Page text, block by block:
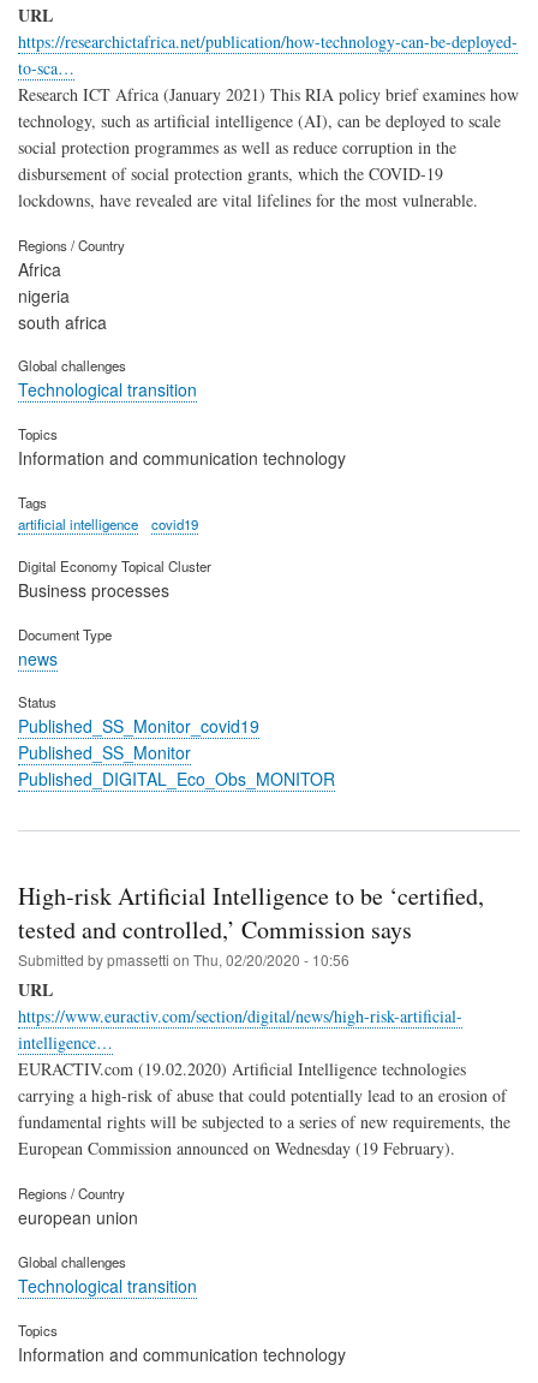
URL
https://researchictafrica.net/publication/how-technology-can-be-deployed-
to-sca…
Research ICT Africa (January 2021) This RIA policy brief examines how
technology, such as artificial intelligence (AI), can be deployed to scale
social protection programmes as well as reduce corruption in the
disbursement of social protection grants, which the COVID-19
lockdowns, have revealed are vital lifelines for the most vulnerable.
Regions / Country
Africa
nigeria
south africa
Global challenges
Technological transition
Topics
Information and communication technology
Tags
artificial intelligence
covid19
Digital Economy Topical Cluster
Business processes
Document Type
news
Status
Published_SS_Monitor_covid19
Published_SS_Monitor
Published_DIGITAL_Eco_Obs_MONITOR
High-risk Artificial Intelligence to be ‘certified,
tested and controlled,’ Commission says
Submitted bypmassetti on Thu, 02/20/2020 - 10:56
URL
https://www.euractiv.com/section/digital/news/high-risk-artificial-
intelligence…
EURACTIV.com (19.02.2020) Artificial Intelligence technologies
carrying a high-risk of abuse that could potentially lead to an erosion of
fundamental rights will be subjected to a series of new requirements, the
European Commission announced on Wednesday (19 February).
Regions / Country
european union
Global challenges
Technological transition
Topics
Information and communication technology